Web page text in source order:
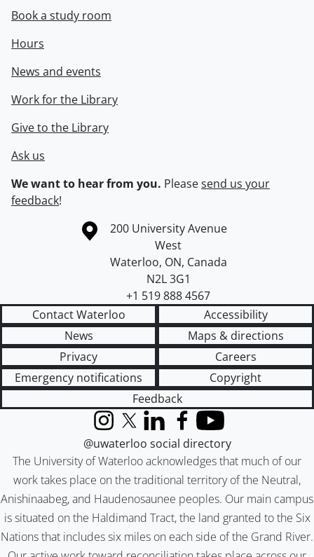
Book a study room
Hours
News and events
Work for the Library
Give to the Library
Ask us
We want to hear from you. Pleasesend us your
feedback!
Information about the University of Waterloo
Campus map
200 University Avenue
West
Waterloo, ON, Canada
N2L 3G1
+1 519 888 4567
Contact Waterloo
Accessibility
News
Maps & directions
Privacy
Careers
Emergency notifications
Copyright
Feedback
The University of Waterloo acknowledges that much of our
work takes place on the traditional territory of the Neutral,
Anishinaabeg, and Haudenosaunee peoples. Our main campus
is situated on the Haldimand Tract, the land granted to the Six
Nations that includes six miles on each side of the Grand River.
InstagramX (formerly Twitter)
LinkedInFacebook
YouTube
@uwaterloo social directory